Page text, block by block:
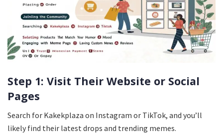
Step 1: Visit Their Website or Social
Pages
Search for Kakekplaza on Instagram or TikTok, and you’ll
likely find their latest drops and trending memes.